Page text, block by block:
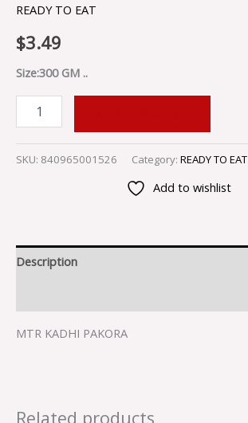
READY TO EAT
$3.49
Size:300 GM ..
SKU: 840965001526 Category: READY TO EAT
Add to wishlist
Description
MTR KADHI PAKORA
Related products